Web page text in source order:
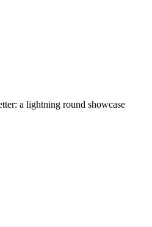
a lightning round showcase